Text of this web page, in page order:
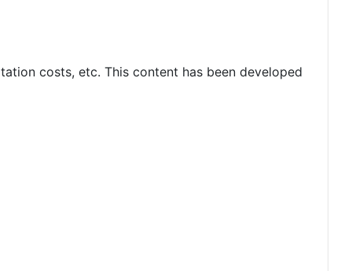
costs, etc. This content has been developed